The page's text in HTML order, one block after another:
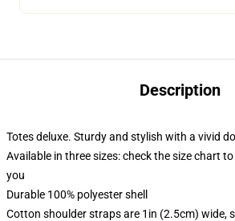
Description
Totes deluxe. Sturdy and stylish with a vivid
Available in three sizes: check the size chart
you
Durable 100% polyester shell
Cotton shoulder straps are 1in (2.5cm) wide,